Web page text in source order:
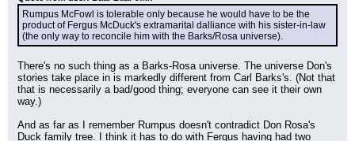
Rumpus McFowl is tolerable only because he would have to be the
product of Fergus McDuck's extramarital dalliance with his sister-in-law
(the only way to reconcile him with the Barks/Rosa universe).
There's no such thing as a Barks-Rosa universe. The universe Don's
stories take place in is markedly different from Carl Barks's. (Not that
that is necessarily a bad/good thing; everyone can see it their own
way.)
And as far as I remember Rumpus doesn't contradict Don Rosa's
Duck family tree. I think it has to do with Fergus having had two